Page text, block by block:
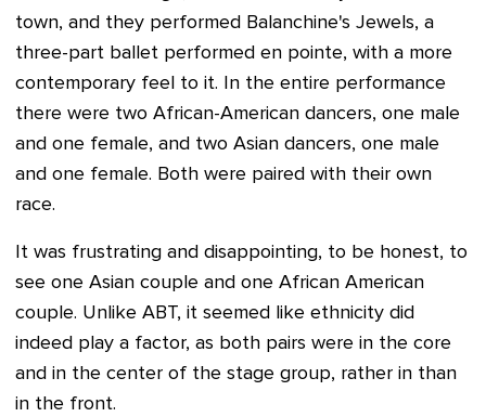
town, and they performed Balanchine's Jewels, a
three-part ballet performed en pointe, with a more
contemporary feel to it. In the entire performance
there were two African-American dancers, one male
and one female, and two Asian dancers, one male
and one female. Both were paired with their own
race.
It was frustrating and disappointing, to be honest, to
see one Asian couple and one African American
couple. Unlike ABT, it seemed like ethnicity did
indeed play a factor, as both pairs were in the core
and in the center of the stage group, rather in than
in the front.